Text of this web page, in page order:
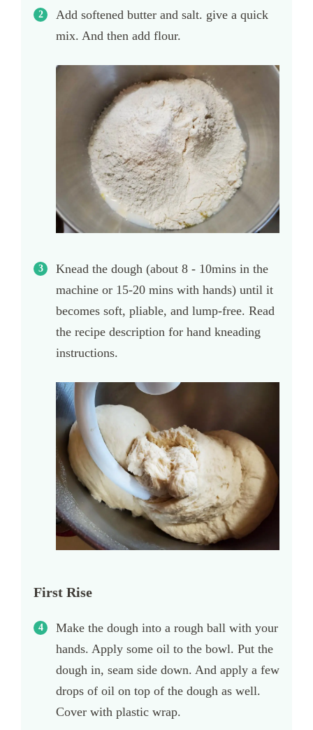
Add softened butter and salt. give a quick
mix. And then add flour.
Knead the dough (about 8 - 10mins in the
machine or 15-20 mins with hands) until it
becomes soft, pliable, and lump-free. Read
the recipe description for hand kneading
instructions.
First Rise
Make the dough into a rough ball with your
hands. Apply some oil to the bowl. Put the
dough in, seam side down. And apply a few
drops of oil on top of the dough as well.
Cover with plastic wrap.